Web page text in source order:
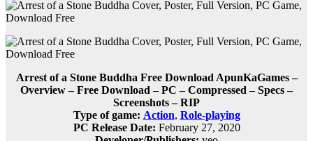
Arrest of a Stone Buddha Free Download ApunKaGames –
Overview – Free Download – PC – Compressed – Specs –
Screenshots – RIP
Type of game: Action, Role-playing
PC Release Date: February 27, 2020